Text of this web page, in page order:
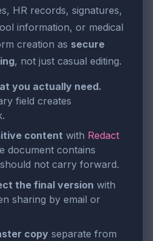
HR records, signatures,
information, or medical
creation as secure
, not just casual editing.
you actually need.
field creates
content with Redact
document contains
not carry forward.
the final version with
sharing by email or
copy separate from